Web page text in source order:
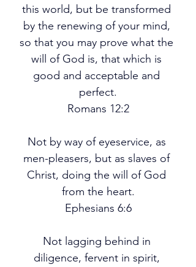
this world, but be transformed
by the renewing of your mind,
so that you may prove what the
will of God is, that which is
good and acceptable and
perfect.
Romans 12:2
Not by way of eyeservice, as
men-pleasers, but as slaves of
Christ, doing the will of God
from the heart.
Ephesians 6:6
Not lagging behind in
diligence, fervent in spirit,